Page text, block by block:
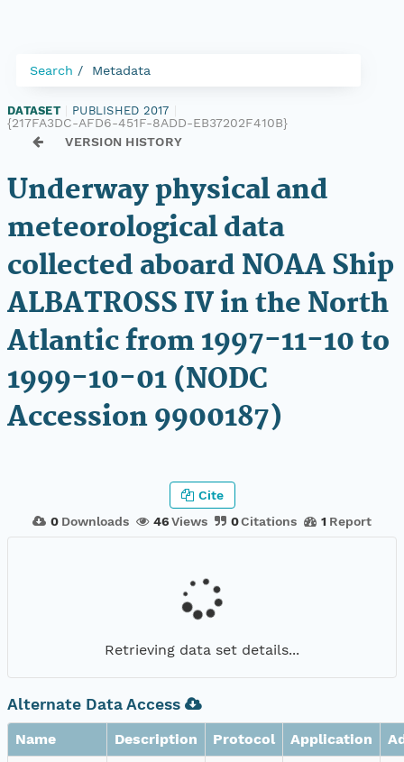
Search Metadata
DATASET PUBLISHED 2017
{217FA3DC-AFD6-451F-8ADD-EB37202F410B}
VERSION HISTORY
Underway physical and
meteorological data
collected aboard NOAA Ship
ALBATROSS IV in the North
Atlantic from 1997-11-10 to
1999-10-01 (NODC
Accession 9900187)
0 Downloads 46Views 0Citations 1 Report
Cite
Retrieving data set details...
Alternate Data Access
Name Description Protocol Application